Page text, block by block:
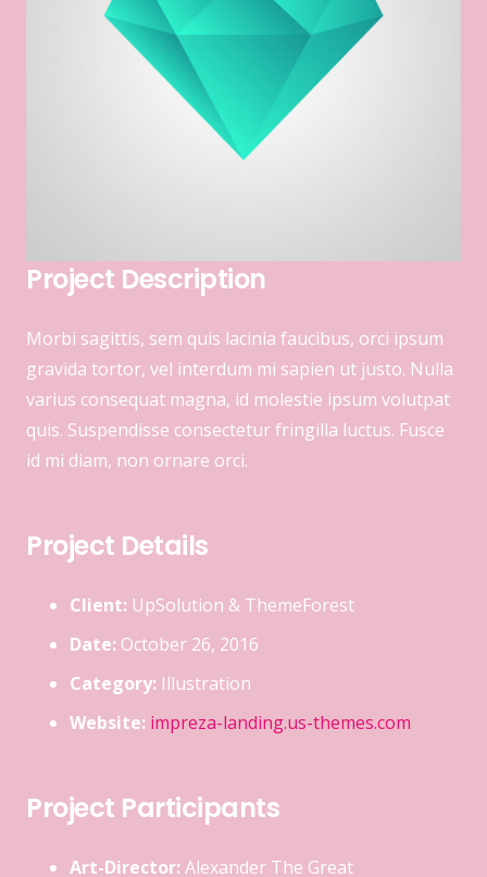
Project Description
Morbi sagittis, sem quis lacinia faucibus, orci ipsum
gravida tortor, vel interdum mi sapien ut justo. Nulla
varius consequat magna, id molestie ipsum volutpat
quis. Suspendisse consectetur fringilla luctus. Fusce
id mi diam, non ornare orci.
Project Details
Client: UpSolution & ThemeForest
Date: October 26, 2016
Category: Illustration
Website: impreza-landing.us-themes.com
Project Participants
Art-Director:Alexander The Great